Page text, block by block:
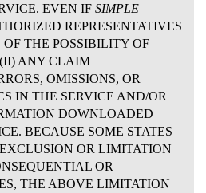
EVEN IF SIMPLE
REPRESENTATIVES
THE POSSIBILITY OF
ANY CLAIM
OMISSIONS, OR
IN THE SERVICE AND/OR
DOWNLOADED
BECAUSE SOME STATES
OR LIMITATION
OR
THE ABOVE LIMITATION